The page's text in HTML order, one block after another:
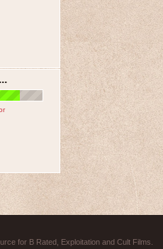
for B Rated, Exploitation and Cult Films.